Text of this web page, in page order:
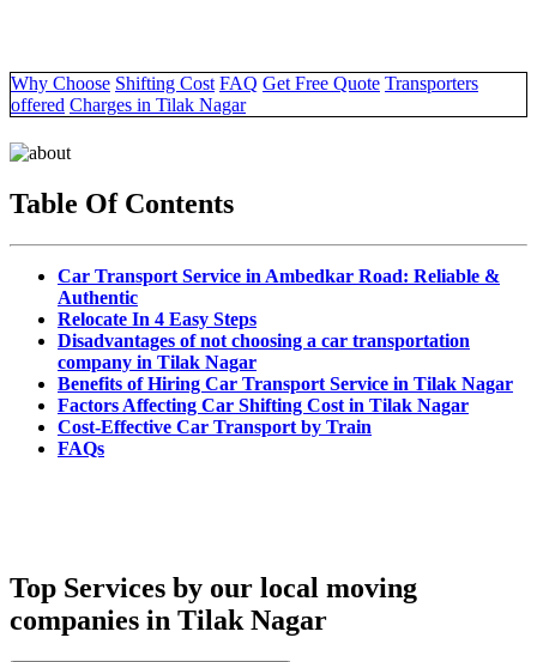
Why Choose Shifting Cost FAQ Get Free Quote Transporters
offered Charges in Tilak Nagar
Table Of Contents
Car Transport Service in Ambedkar Road: Reliable &
Authentic
Relocate In 4 Easy Steps
Disadvantages of not choosing a car transportation
company in Tilak Nagar
Benefits of Hiring Car Transport Service in Tilak Nagar
Factors Affecting Car Shifting Cost in Tilak Nagar
Cost-Effective Car Transport by Train
FAQs
Top Services by our local moving
companies in Tilak Nagar